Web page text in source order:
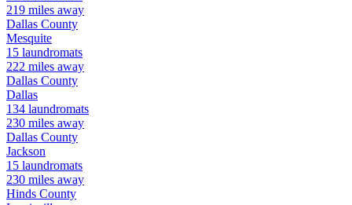
219 miles away
Dallas County
Mesquite
15 laundromats
222 miles away
Dallas County
Dallas
134 laundromats
230 miles away
Dallas County
Jackson
15 laundromats
230 miles away
Hinds County